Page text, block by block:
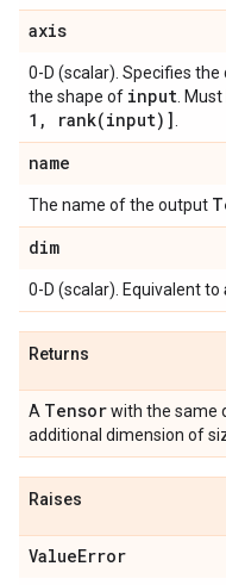
axis
0-D (scalar). Specifies
the shape of input .
1 , rank(input)]
name
The name of the output
dim
0-D (scalar). Equivalent to
Returns
A Tensorwith the same
additional dimension of
Raises
ValueError